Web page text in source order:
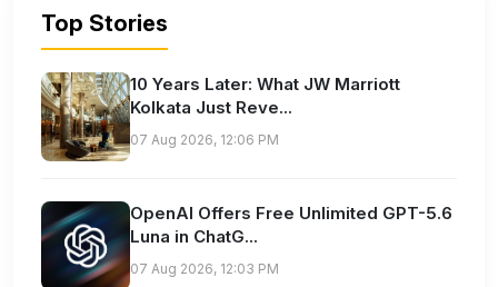
Top Stories
10 Years Later: What JW Marriott
Kolkata Just Reve...
07 Aug 2026, 12:06 PM
OpenAI Offers Free Unlimited GPT-5.6
Luna in ChatG...
07 Aug 2026, 12:03 PM